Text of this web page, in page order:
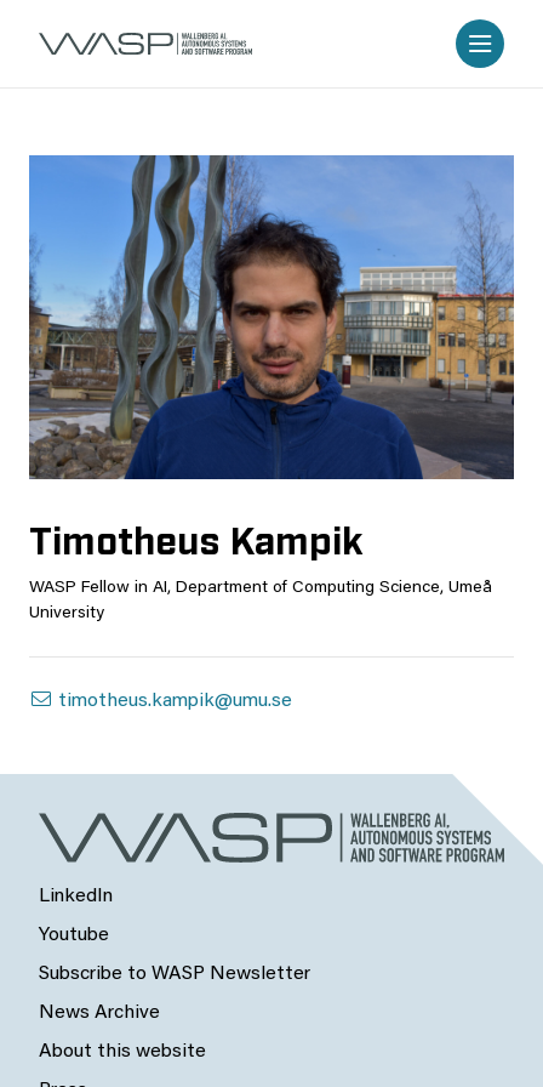
Timotheus Kampik
WASP Fellow in AI, Department of Computing Science, Umeå
University
timotheus.kampik@umu.se
LinkedIn
Youtube
Subscribe to WASP Newsletter
News Archive
About this website